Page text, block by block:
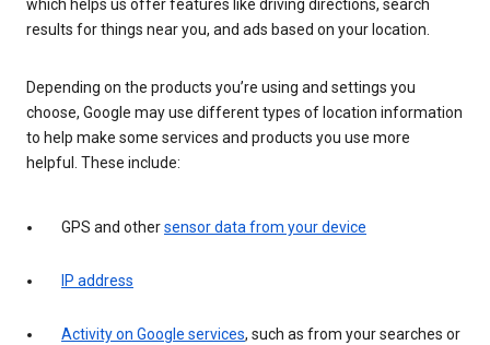
which helps us offer features like driving directions, search
results for things near you, and ads based on your location.
Depending on the products you’re using and settings you
choose, Google may use different types of location information
to help make some services and products you use more
helpful. These include:
GPS and othersensor data from your device
IP address
Activity on Google services, such as from your searches or